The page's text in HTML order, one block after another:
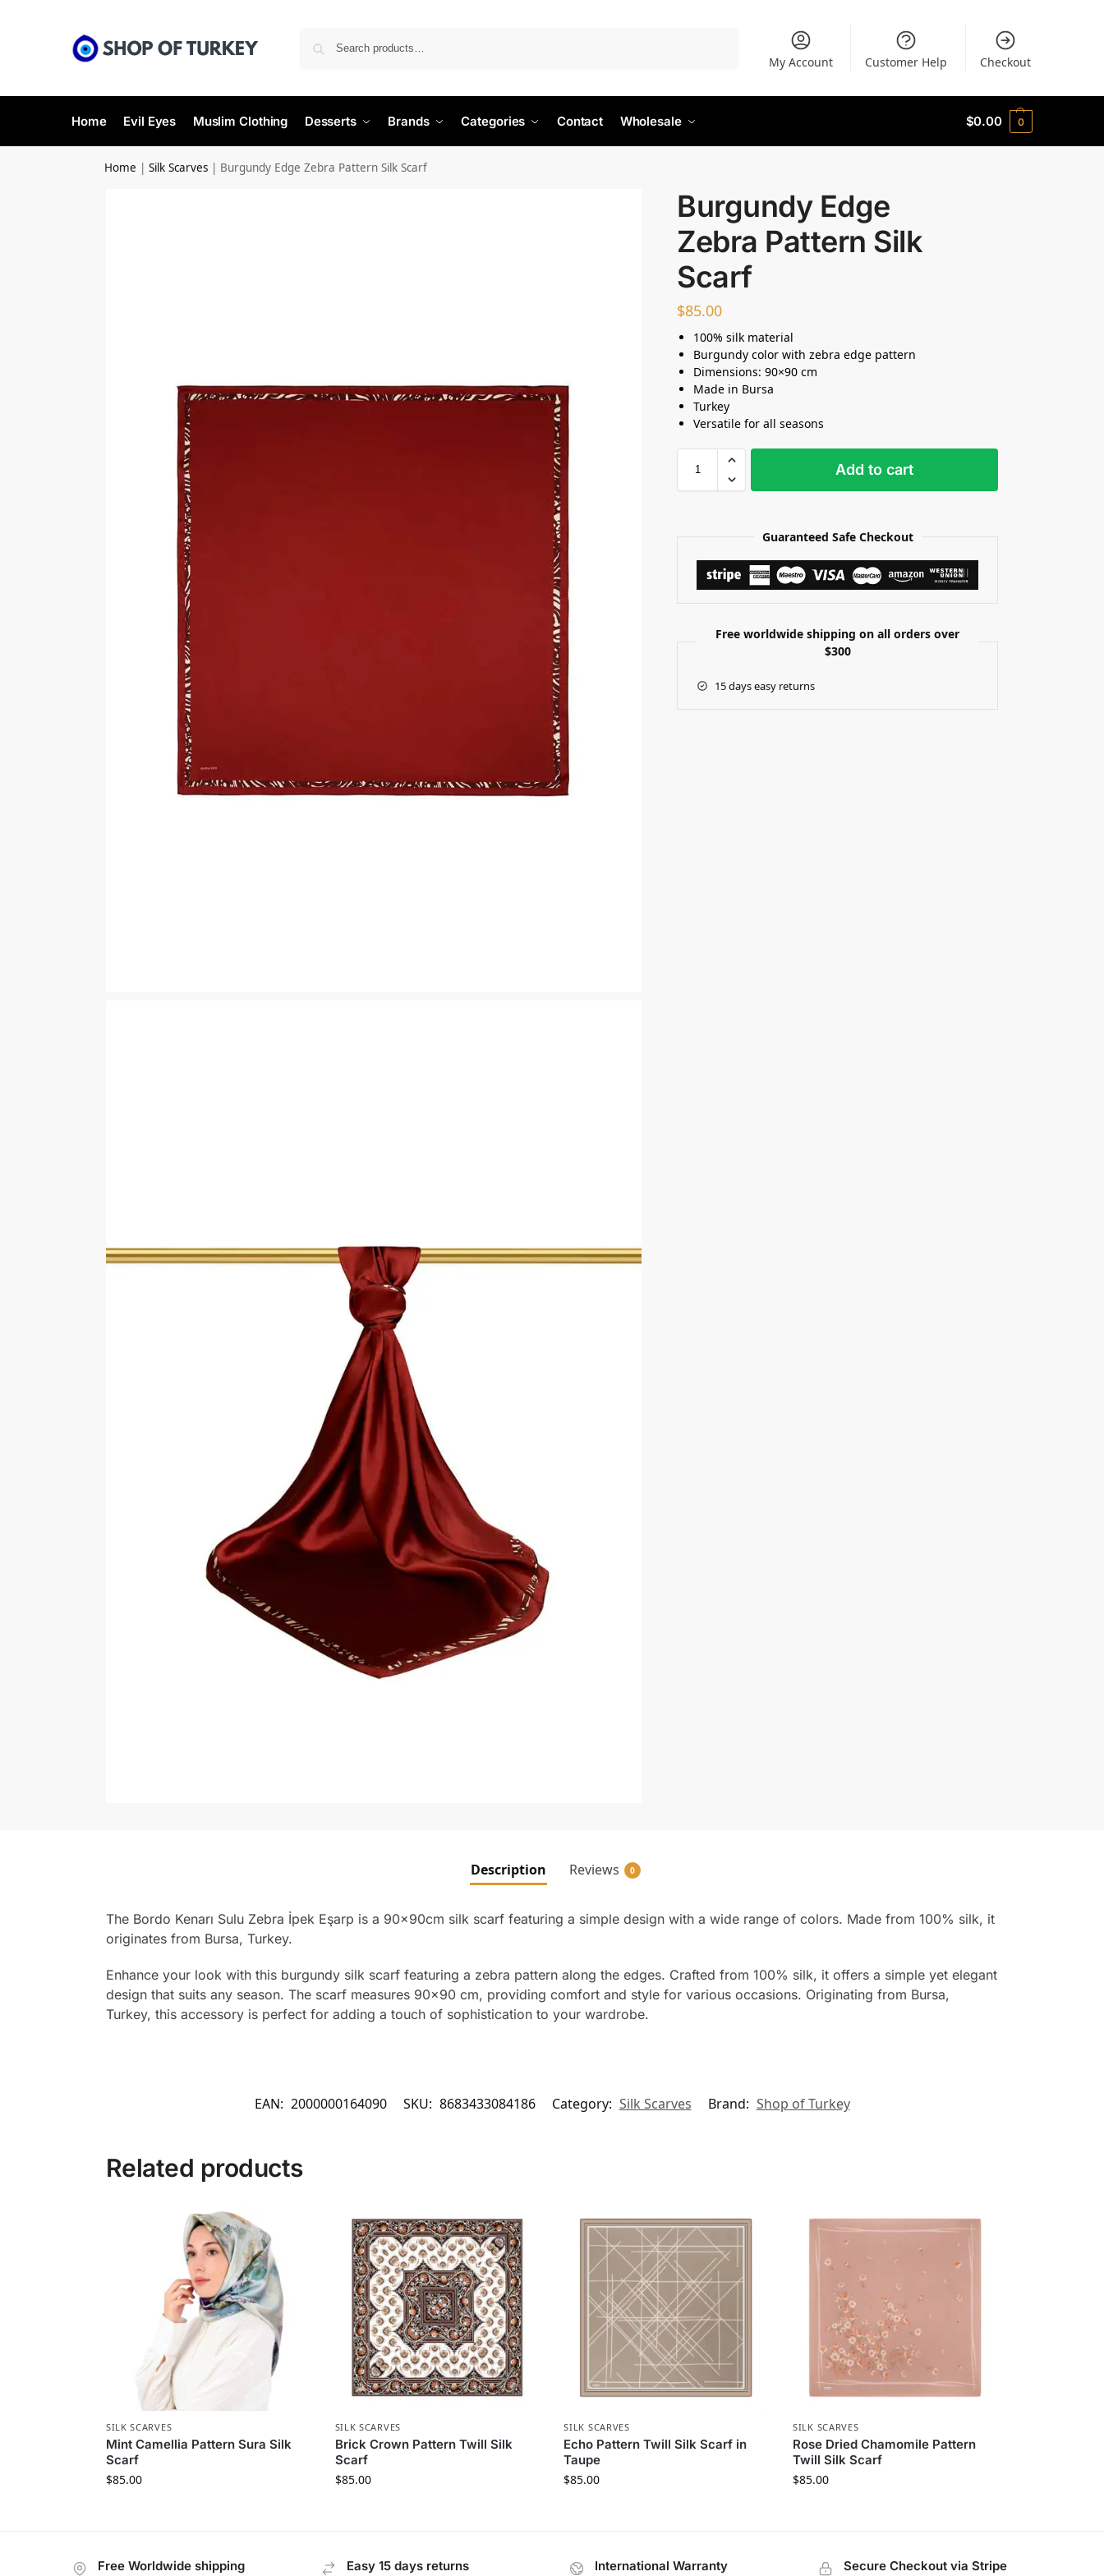
My Account Customer Help Checkout
Home Evil Eyes Muslim Clothing Desserts Brands Categories Contact Wholesale $0.00 0
Home |Silk Scarves | Burgundy Edge Zebra Pattern Silk Scarf
Burgundy Edge
Zebra Pattern Silk
Scarf
$85.00
100% silk material
Burgundy color with zebra edge pattern
Dimensions: 90×90 cm
Made in Bursa
Turkey
Versatile for all seasons
Add to cart
Guaranteed Safe Checkout
Free worldwide shipping on all orders over
$300
15 days easy returns
Description Reviews 0
The Bordo Kenarı Sulu Zebra İpek Eşarp is a 90x90cm silk scarf featuring a simple design with a wide range of colors. Made from 100% silk, it
originates from Bursa, Turkey.
Enhance your look with this burgundy silk scarf featuring a zebra pattern along the edges. Crafted from 100% silk, it offers a simple yet elegant
design that suits any season. The scarf measures 90×90 cm, providing comfort and style for various occasions. Originating from Bursa,
Turkey, this accessory is perfect for adding a touch of sophistication to your wardrobe.
EAN: 2000000164090 SKU: 8683433084186 Category: Silk Scarves Brand: Shop of Turkey
Related products
SILK SCARVES
Mint Camellia Pattern Sura Silk
Scarf
$85.00
SILK SCARVES
Brick Crown Pattern Twill Silk
Scarf
$85.00
SILK SCARVES
Echo Pattern Twill Silk Scarf in
Taupe
$85.00
SILK SCARVES
Rose Dried Chamomile Pattern
Twill Silk Scarf
$85.00
Free Worldwide shipping Easy 15 days returns International Warranty Secure Checkout via Stripe